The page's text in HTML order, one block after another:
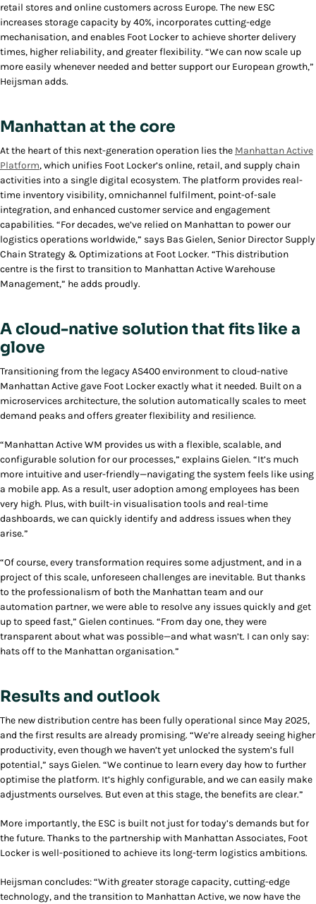
retail stores and online customers across Europe. The new ESC
increases storage capacity by 40%, incorporates cutting-edge
mechanisation, and enables Foot Locker to achieve shorter delivery
times, higher reliability, and greater flexibility. “We can now scale up
more easily whenever needed and better support our European growth,”
Heijsman adds.
Manhattan at the core
At the heart of this next-generation operation lies the Manhattan Active
Platform, which unifies Foot Locker’s online, retail, and supply chain
activities into a single digital ecosystem. The platform provides real-
time inventory visibility, omnichannel fulfilment, point-of-sale
integration, and enhanced customer service and engagement
capabilities. “For decades, we’ve relied on Manhattan to power our
logistics operations worldwide,” says Bas Gielen, Senior Director Supply
Chain Strategy & Optimizations at Foot Locker. “This distribution
centre is the first to transition to Manhattan Active Warehouse
Management,” he adds proudly.
A cloud-native solution that fits like a
glove
Transitioning from the legacy AS400 environment to cloud-native
Manhattan Active gave Foot Locker exactly what it needed. Built on a
microservices architecture, the solution automatically scales to meet
demand peaks and offers greater flexibility and resilience.
“Manhattan Active WM provides us with a flexible, scalable, and
configurable solution for our processes,” explains Gielen. “It’s much
more intuitive and user-friendly—navigating the system feels like using
a mobile app. As a result, user adoption among employees has been
very high. Plus, with built-in visualisation tools and real-time
dashboards, we can quickly identify and address issues when they
arise.”
“Of course, every transformation requires some adjustment, and in a
project of this scale, unforeseen challenges are inevitable. But thanks
to the professionalism of both the Manhattan team and our
automation partner, we were able to resolve any issues quickly and get
up to speed fast,” Gielen continues. “From day one, they were
transparent about what was possible—and what wasn’t. I can only say:
hats off to the Manhattan organisation.”
Results and outlook
The new distribution centre has been fully operational since May 2025,
and the first results are already promising. “We’re already seeing higher
productivity, even though we haven’t yet unlocked the system’s full
potential,” says Gielen. “We continue to learn every day how to further
optimise the platform. It’s highly configurable, and we can easily make
adjustments ourselves. But even at this stage, the benefits are clear.”
More importantly, the ESC is built not just for today’s demands but for
the future. Thanks to the partnership with Manhattan Associates, Foot
Locker is well-positioned to achieve its long-term logistics ambitions.
Heijsman concludes: “With greater storage capacity, cutting-edge
technology, and the transition to Manhattan Active, we now have the